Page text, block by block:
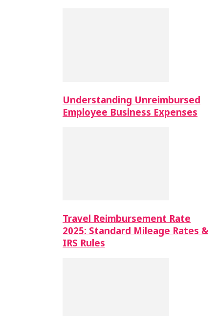
Understanding Unreimbursed
Employee Business Expenses
Travel Reimbursement Rate
2025: Standard Mileage Rates &
IRS Rules